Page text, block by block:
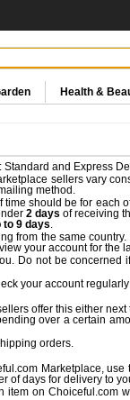
Health &
and Express
sellers vary
method.
should be for each
2 days of receiving
9 days.
from the same
your account for
Do not be
your account
offer this either
over a certain
orders.
Marketplace,
of days for delivery to
on